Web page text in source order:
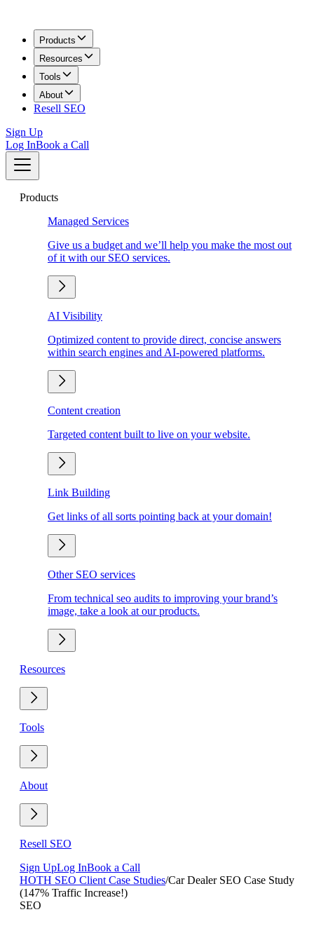
Products
Resources
Tools
About
Resell SEO
Sign Up
Log InBook a Call
Products
Managed Services
Give us a budget and we’ll help you make the most out
of it with our SEO services.
AI Visibility
Optimized content to provide direct, concise answers
within search engines and AI-powered platforms.
Content creation
Targeted content built to live on your website.
Link Building
Get links of all sorts pointing back at your domain!
Other SEO services
From technical seo audits to improving your brand’s
image, take a look at our products.
Resources
Tools
About
Resell SEO
Sign UpLog InBook a Call
HOTH SEO Client Case Studies/Car Dealer SEO Case Study
(147% Traffic Increase!)
SEO